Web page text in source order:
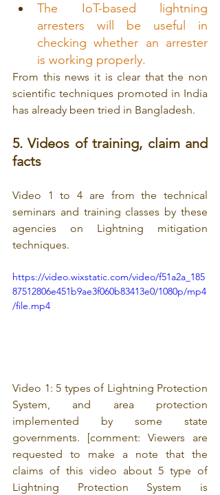
The IoT-based lightning
arresters will be useful in
checking whether an arrester
is working properly.
From this news it is clear that the non
scientific techniques promoted in India
has already been tried in Bangladesh.
5. Videos of training, claim and
facts
Video 1 to 4 are from the technical
seminars and training classes by these
agencies on Lightning mitigation
techniques.
https://video.wixstatic.com/video/f51a2a_185
87512806e451b9ae3f060b83413e0/1080p/mp4
/file.mp4
Video 1: 5 types of Lightning Protection
System, and area protection
implemented by some state
governments. [comment: Viewers are
requested to make a note that the
claims of this video about 5 type of
Lightning Protection System is